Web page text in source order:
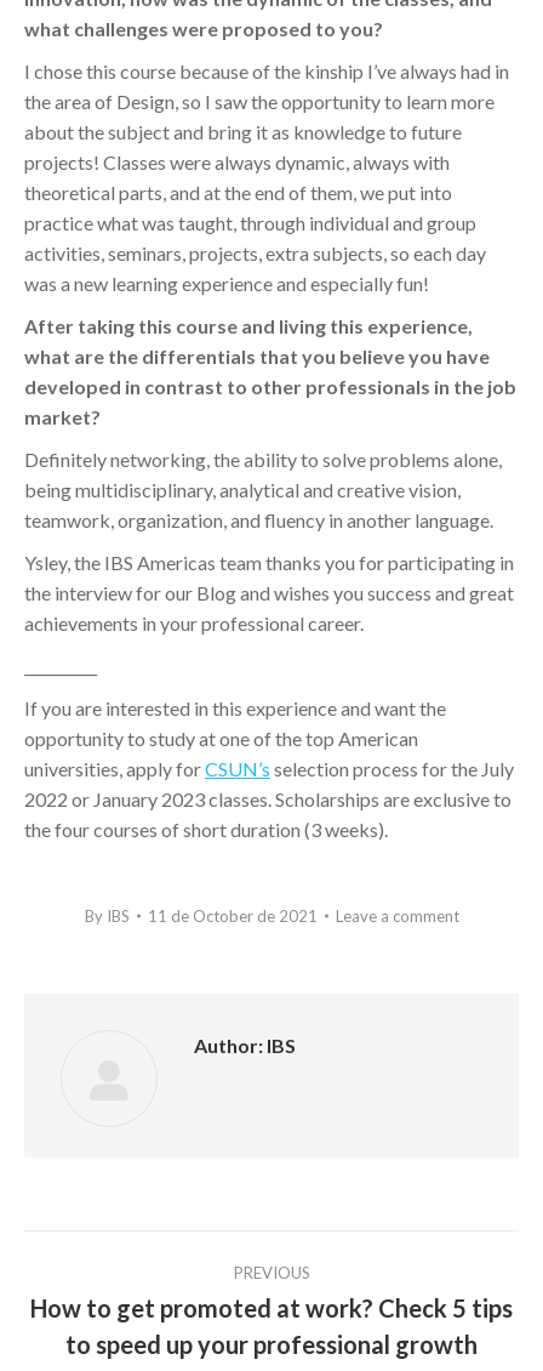
what challenges were proposed to you?
I chose this course because of the kinship I’ve always had in
the area of Design, so I saw the opportunity to learn more
about the subject and bring it as knowledge to future
projects! Classes were always dynamic, always with
theoretical parts, and at the end of them, we put into
practice what was taught, through individual and group
activities, seminars, projects, extra subjects, so each day
was a new learning experience and especially fun!
After taking this course and living this experience,
what are the differentials that you believe you have
developed in contrast to other professionals in the job
market?
Definitely networking, the ability to solve problems alone,
being multidisciplinary, analytical and creative vision,
teamwork, organization, and fluency in another language.
Ysley, the IBS Americas team thanks you for participating in
the interview for our Blog and wishes you success and great
achievements in your professional career.
If you are interested in this experience and want the
opportunity to study at one of the top American
universities, apply forCSUN’s selection process for the July
2022 or January 2023 classes. Scholarships are exclusive to
the four courses of short duration (3 weeks).
By IBS 11 de October de 2021 Leave a comment
Author: IBS
navigation
PREVIOUS
post:
How to get promoted at work? Check 5 tips
to speed up your professional growth